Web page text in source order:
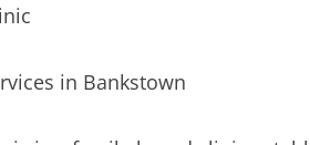
in Bankstown